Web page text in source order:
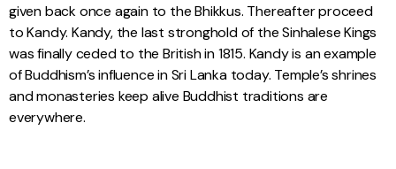
given back once again to the Bhikkus. Thereafter proceed
to Kandy. Kandy, the last stronghold of the Sinhalese Kings
was finally ceded to the British in 1815. Kandy is an example
of Buddhism’s influence in Sri Lanka today. Temple’s shrines
and monasteries keep alive Buddhist traditions are
everywhere.